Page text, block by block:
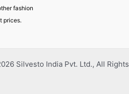
fashion
prices.
Silvesto India Pvt. Ltd., All